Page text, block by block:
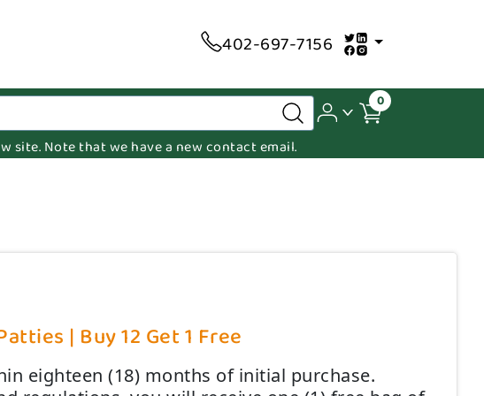
402-697-7156
0
Note that we have a new contact email.
| Buy 12 Get 1 Free
eighteen (18) months of initial purchase.